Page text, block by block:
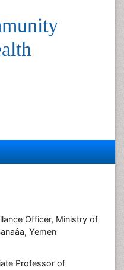
Officer, Ministry of
Yemen
Professor of